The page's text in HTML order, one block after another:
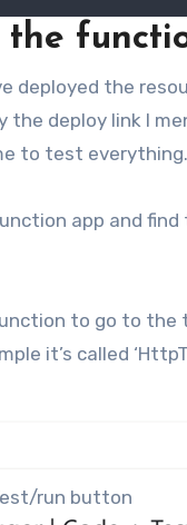
the
deployed the
the deploy link I
to test everything.
app and
to go to the
it’s called
run button